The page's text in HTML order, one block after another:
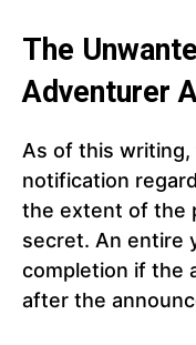
The
Adventurer
As of this
notification
the extent of the
secret. An entire
completion if the
after the